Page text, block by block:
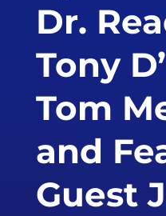
Dr.
Tony
Tom
and
Guest